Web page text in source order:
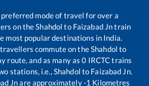
mode of travel for over a
on theShahdol to Faizabad Jntrain
most popular destinations in India.
commute on theShahdol to
route, and as many as0 IRCTC trains
stations, i.e.,Shahdol to Faizabad Jn.
Jnare approximately-1 Kilometres